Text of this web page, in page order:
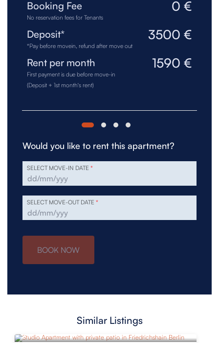
Booking Fee 0 €
No reservation fees for Tenants
Deposit* 3500 €
*Pay before movein, refund after move out
Rent per month 1590 €
First payment is due before move-in
(Deposit + 1st month's rent)
Would you like to rent this apartment?
SELECT MOVE-IN DATE*
SELECT MOVE-OUT DATE*
BOOK NOW
Similar Listings